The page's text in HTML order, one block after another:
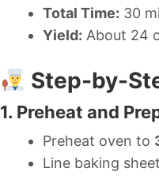
Total Time: 30
Yield: About 24
Step-by-
1. Preheat and
Preheat oven to
Line baking